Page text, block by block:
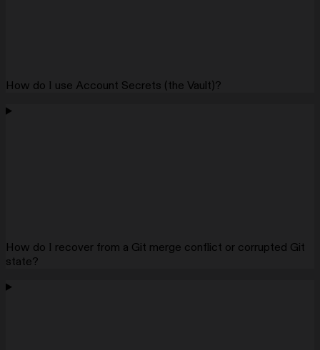
How do I use Account Secrets (the Vault)?
How do I recover from a Git merge conflict or corrupted Git
state?